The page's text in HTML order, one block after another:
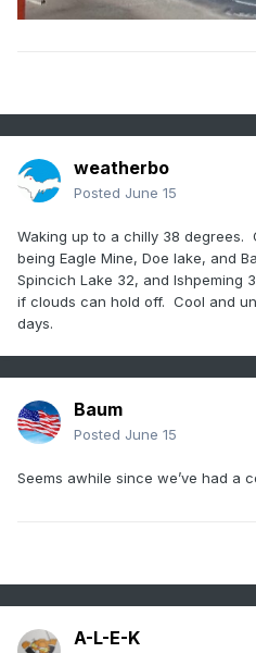
weatherbo
Posted June 15
Waking up to a chilly 38 degrees.
being Eagle Mine, Doe lake, and
Spincich Lake 32, and Ishpeming
if clouds can hold off. Cool and
days.
Baum
Posted June 15
Seems awhile since we’ve had a
A-L-E-K